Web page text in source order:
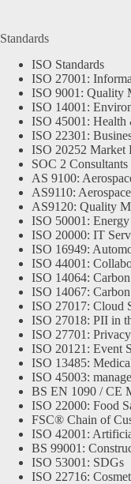
Standards
ISO Standards
ISO 27001:
ISO 9001: Quality
ISO 14001:
ISO 45001: Health
ISO 22301:
ISO 20252 Market
SOC 2 Consultants
AS 9100:
AS9110:
AS9120: Quality
ISO 50001:
ISO 20000: IT
ISO 16949:
ISO 44001:
ISO 14064:
ISO 14067:
ISO 27017: Cloud
ISO 27018: PII in
ISO 27701:
ISO 20121: Event
ISO 13485:
ISO 45003:
BS EN 1090 / CE
ISO 22000: Food
FSC® Chain of
ISO 42001:
BS 99001:
ISO 53001: SDGs
ISO 22716: